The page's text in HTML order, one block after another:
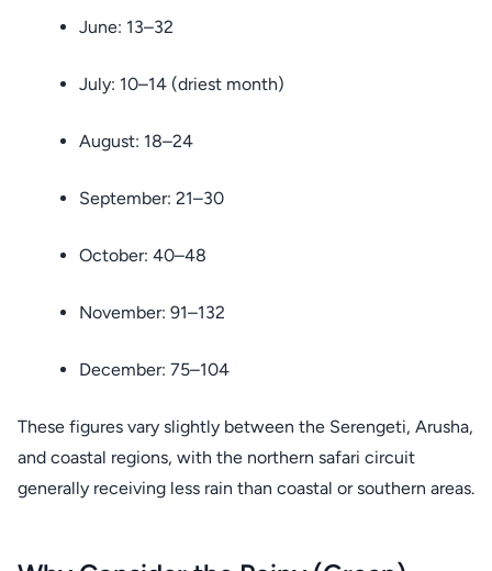
June: 13–32
July: 10–14 (driest month)
August: 18–24
September: 21–30
October: 40–48
November: 91–132
December: 75–104
These figures vary slightly between the Serengeti, Arusha,
and coastal regions, with the northern safari circuit
generally receiving less rain than coastal or southern areas.